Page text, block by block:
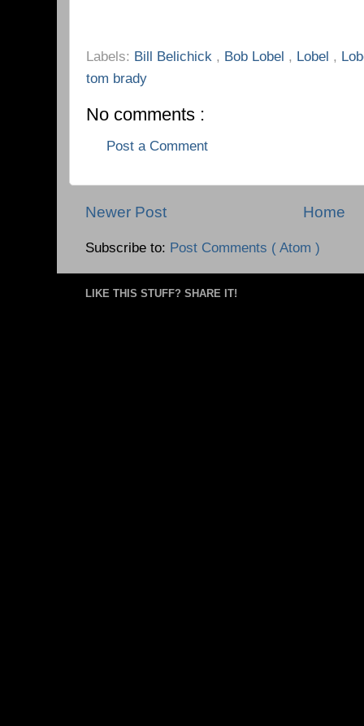
Labels: Bill Belichick , Bob Lobel , Lobel ,
tom brady
No comments :
Post a Comment
Newer Post Home
Subscribe to: Post Comments ( Atom )
LIKE THIS STUFF? SHARE IT!